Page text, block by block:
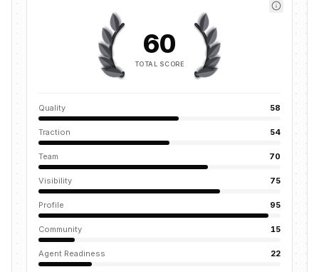
60
TOTAL SCORE
Quality 58
Traction 54
Team 70
Visibility 75
Profile 95
Community 15
Agent Readiness 22